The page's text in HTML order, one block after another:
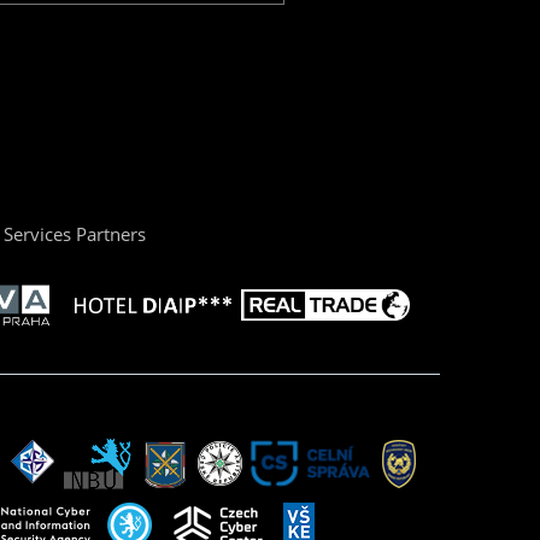
Services Partners